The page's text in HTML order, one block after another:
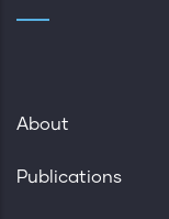
About
Publications